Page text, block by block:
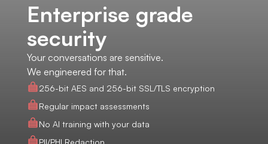
Enterprise grade
security
Your conversations are sensitive.
We engineered for that.
256-bit AES and 256-bit SSL/TLS encryption
Regular impact assessments
No AI training with your data
PII/PHI Redaction